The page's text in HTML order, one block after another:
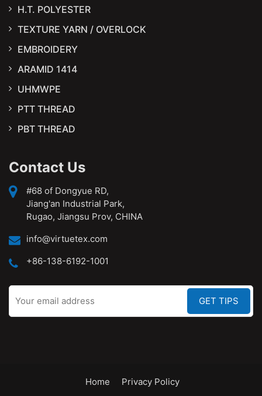
H.T. POLYESTER
TEXTURE YARN / OVERLOCK
EMBROIDERY
ARAMID 1414
UHMWPE
PTT THREAD
PBT THREAD
Contact Us
#68 of Dongyue RD,
Jiang'an Industrial Park,
Rugao, Jiangsu Prov, CHINA
info@virtuetex.com
+86-138-6192-1001
Home Privacy Policy